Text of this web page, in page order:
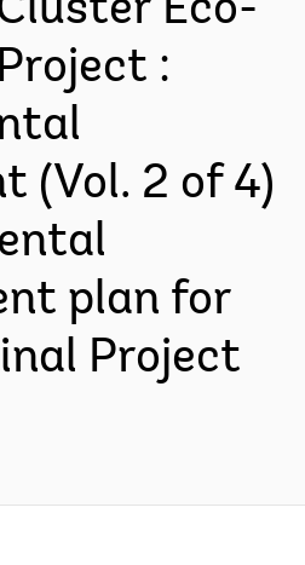
Eco-
:
(Vol. 2 of 4)
plan for
Project